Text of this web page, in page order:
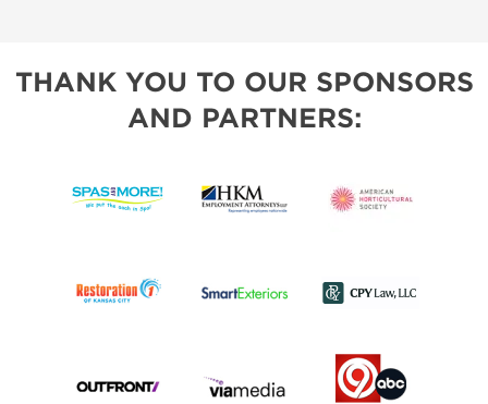
THANK YOU TO OUR SPONSORS
AND PARTNERS: